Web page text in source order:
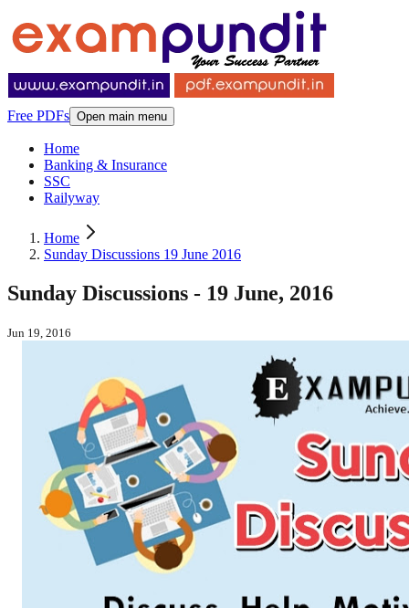
Free PDFs Open main menu
Home
Banking & Insurance
SSC
Railyway
Home
Sunday Discussions 19 June 2016
Sunday Discussions - 19 June, 2016
Jun 19, 2016